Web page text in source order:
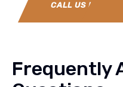
CALL US NOW
Frequently